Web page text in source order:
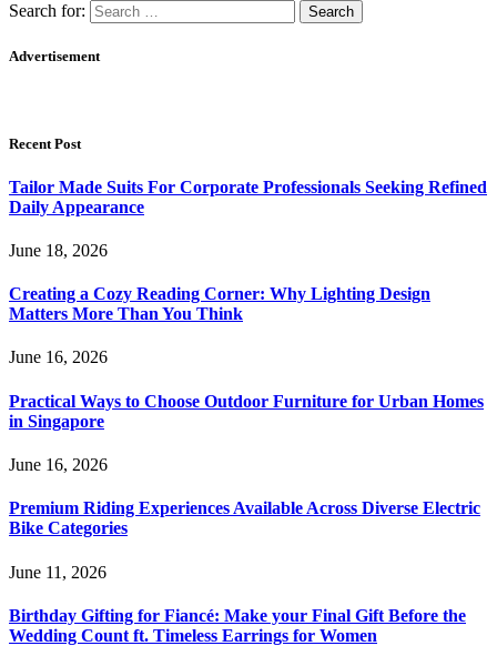
Search for:
Advertisement
Recent Post
Tailor Made Suits For Corporate Professionals Seeking Refined
Daily Appearance
June 18, 2026
Creating a Cozy Reading Corner: Why Lighting Design
Matters More Than You Think
June 16, 2026
Practical Ways to Choose Outdoor Furniture for Urban Homes
in Singapore
June 16, 2026
Premium Riding Experiences Available Across Diverse Electric
Bike Categories
June 11, 2026
Birthday Gifting for Fiancé: Make your Final Gift Before the
Wedding Count ft. Timeless Earrings for Women